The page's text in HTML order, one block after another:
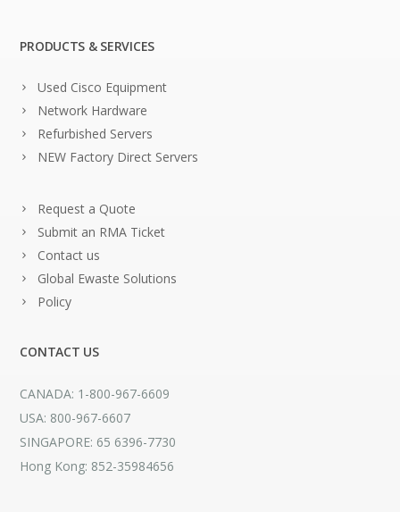
PRODUCTS & SERVICES
Used Cisco Equipment
Network Hardware
Refurbished Servers
NEW Factory Direct Servers
Request a Quote
Submit an RMA Ticket
Contact us
Global Ewaste Solutions
Policy
CONTACT US
CANADA: 1-800-967-6609
USA: 800-967-6607
SINGAPORE: 65 6396-7730
Hong Kong: 852-35984656